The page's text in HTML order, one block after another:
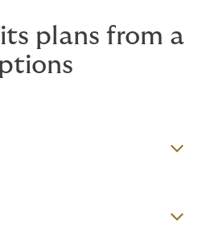
plans from a